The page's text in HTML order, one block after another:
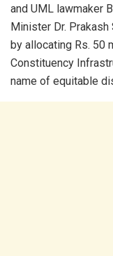
and UML lawmaker
Minister Dr.
by allocating Rs. 50
Constituency
name of equitable